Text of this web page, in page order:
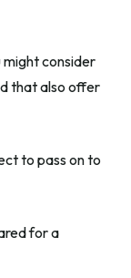
consider
that also offer
to pass on to
for a